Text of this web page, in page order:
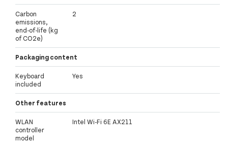
Carbon
emissions,
end-of-life (kg
of CO2e)
2
Packaging content
Keyboard
included
Yes
Other features
WLAN
controller
model
Intel Wi-Fi 6E AX211